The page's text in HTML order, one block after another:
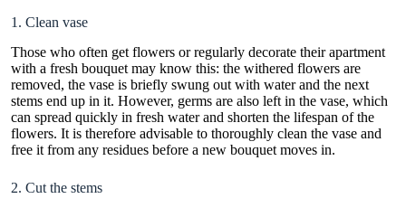
1. Clean vase
Those who often get flowers or regularly decorate their apartment
with a fresh bouquet may know this: the withered flowers are
removed, the vase is briefly swung out with water and the next
stems end up in it. However, germs are also left in the vase, which
can spread quickly in fresh water and shorten the lifespan of the
flowers. It is therefore advisable to thoroughly clean the vase and
free it from any residues before a new bouquet moves in.
2. Cut the stems